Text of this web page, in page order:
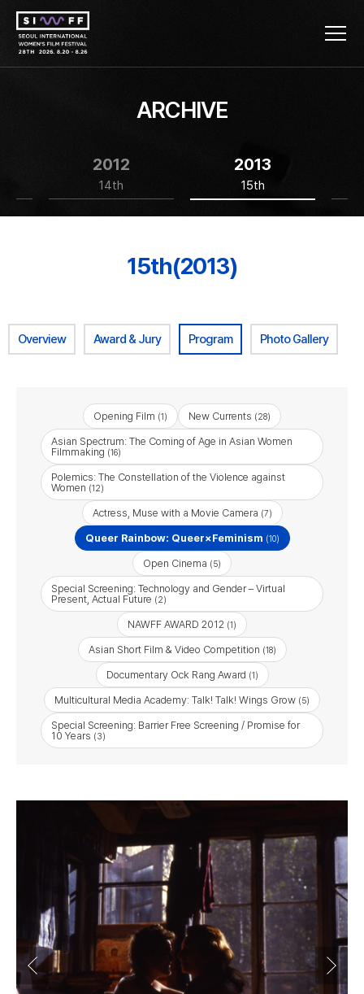
ARCHIVE
2012
14th
2013
15th
15th(2013)
Overview Award & Jury Program Photo Gallery
Opening Film (1) New Currents (28)
Asian Spectrum: The Coming of Age in Asian Women
Filmmaking (16)
Polemics: The Constellation of the Violence against
Women (12)
Actress, Muse with a Movie Camera (7)
Queer Rainbow: Queer×Feminism (10)
Open Cinema (5)
Special Screening: Technology and Gender – Virtual
Present, Actual Future (2)
NAWFF AWARD 2012 (1)
Asian Short Film & Video Competition (18)
Documentary Ock Rang Award (1)
Multicultural Media Academy: Talk! Talk! Wings Grow (5)
Special Screening: Barrier Free Screening / Promise for
10 Years (3)